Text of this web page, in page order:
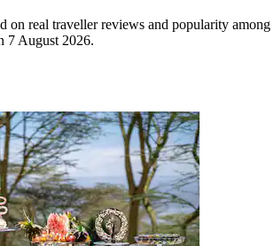
on real traveller reviews and popularity
7 August 2026.